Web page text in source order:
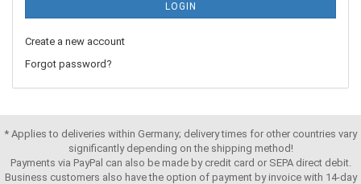
LOGIN
Create a new account
Forgot password?
* Applies to deliveries within Germany; delivery times for other countries vary
significantly depending on the shipping method!
Payments via PayPal can also be made by credit card or SEPA direct debit.
Business customers also have the option of payment by invoice with 14-day